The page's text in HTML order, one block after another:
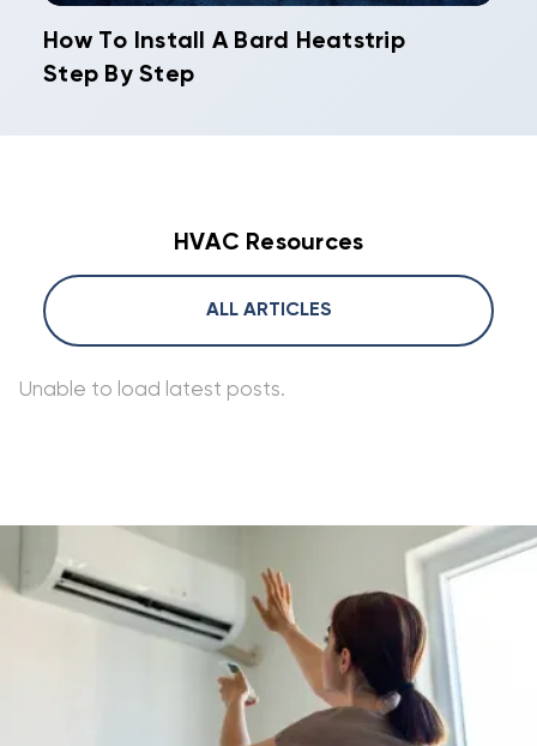
How To Install A Bard Heatstrip
Step By Step
HVAC Resources
ALL ARTICLES
Unable to load latest posts.